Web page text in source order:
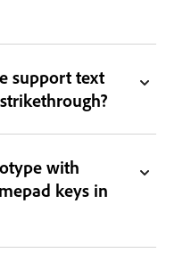
support text
with
keys in